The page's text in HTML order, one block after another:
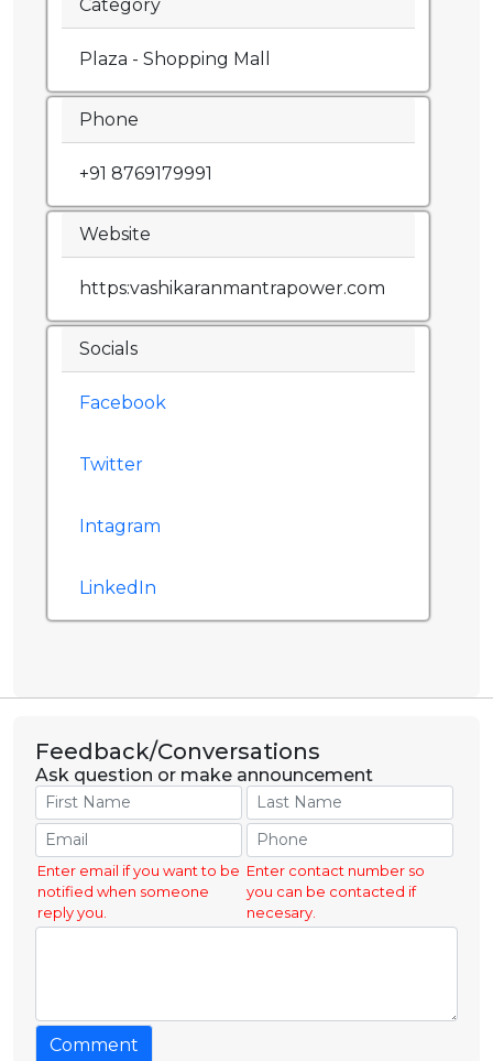
Category
Plaza - Shopping Mall
Phone
+91 8769179991
Website
https:vashikaranmantrapower.com
Socials
Facebook
Twitter
Intagram
LinkedIn
Feedback/Conversations
Ask question or make announcement
Enter email if you want to be
notified when someone
reply you.
Enter contact number so
you can be contacted if
necesary.
Comment